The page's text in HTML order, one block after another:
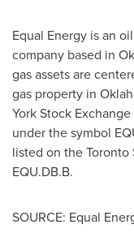
Equal Energy is an
company based in
gas assets are
gas property in
York Stock
under the symbol
listed on the
EQU.DB.B.
SOURCE: Equal